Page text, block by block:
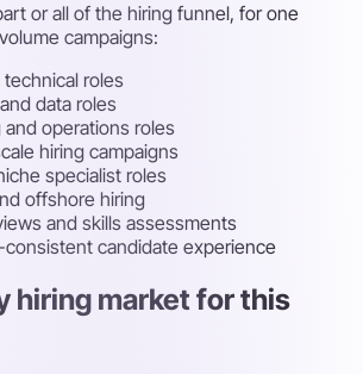
or all of the hiring funnel, for one
campaigns:
roles
data roles
and operations roles
hiring campaigns
specialist roles
offshore hiring
and skills assessments
candidate experience
hiring market for this